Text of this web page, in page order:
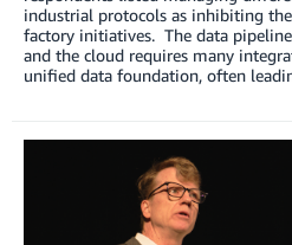
industrial protocols as inhibiting
factory initiatives. The data
and the cloud requires many
unified data foundation, often